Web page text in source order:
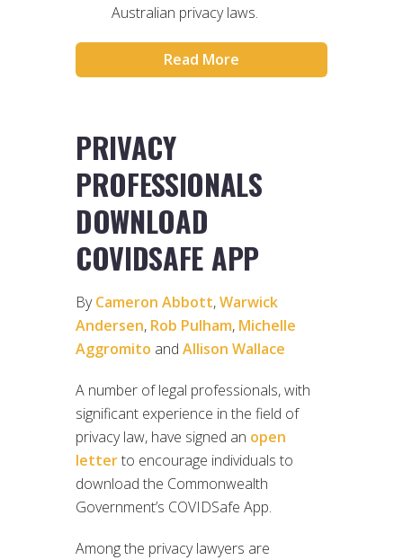
Australian privacy laws.
Read More
PRIVACY
PROFESSIONALS
DOWNLOAD
COVIDSAFE APP
ByCameron Abbott,Warwick
Andersen, Rob Pulham, Michelle
Aggromito and Allison Wallace
A number of legal professionals, with
significant experience in the field of
privacy law, have signed an open
letterto encourage individuals to
download the Commonwealth
Government’s COVIDSafe App.
Among the privacy lawyers are